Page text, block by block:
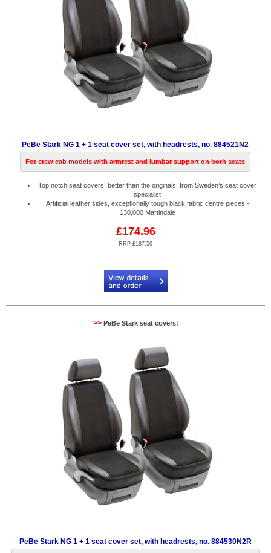
PeBe Stark NG 1 + 1 seat cover set, with headrests, no. 884521N2
For crew cab models with armrest and lumbar support on both seats
Top notch seat covers, better than the originals, from Sweden’s seat cover
specialist
Artificial leather sides, exceptionally tough black fabric centre pieces -
130,000 Martindale
£174.96
RRP £187.50
>>PeBe Stark seat covers:
PeBe Stark NG 1 + 1 seat cover set, with headrests, no. 884530N2R